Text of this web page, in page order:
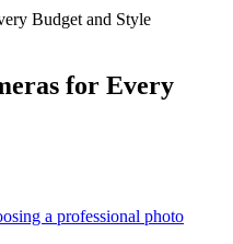
for Every
a professional photo